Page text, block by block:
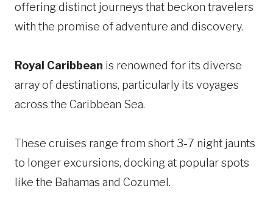
offering distinct journeys that beckon travelers
with the promise of adventure and discovery.
Royal Caribbean is renowned for its diverse
array of destinations, particularly its voyages
across the Caribbean Sea.
These cruises range from short 3-7 night jaunts
to longer excursions, docking at popular spots
like the Bahamas and Cozumel.